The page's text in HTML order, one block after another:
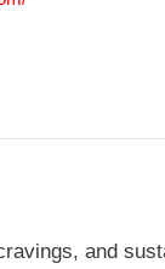
and